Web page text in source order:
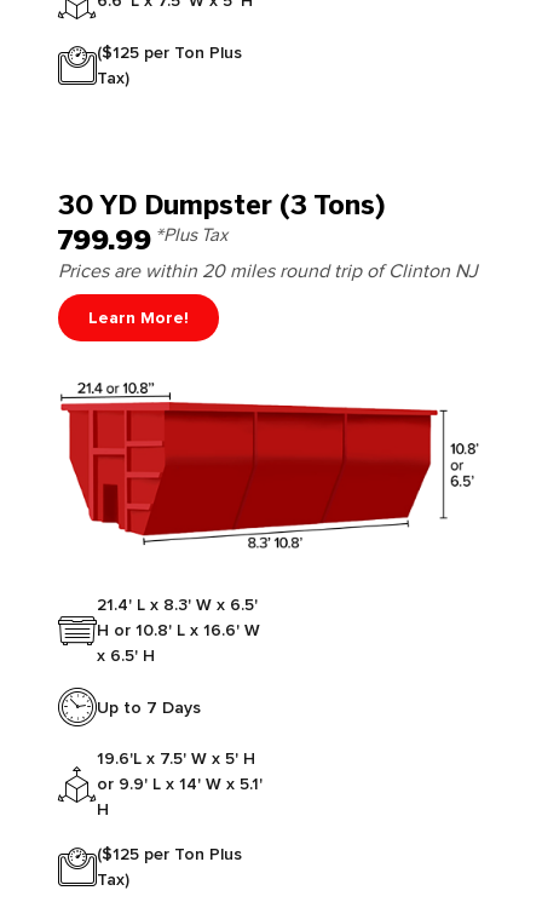
($125 per Ton Plus
Tax)
30 YD Dumpster (3 Tons)
799.99 *Plus Tax
Prices are within 20 miles round trip of Clinton NJ
Learn More!
21.4' L x 8.3' W x 6.5'
H or 10.8' L x 16.6' W
x 6.5' H
Up to 7 Days
19.6'L x 7.5' W x 5' H
or 9.9' L x 14' W x 5.1'
H
($125 per Ton Plus
Tax)